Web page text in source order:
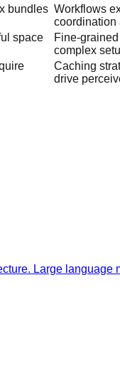
bundles Workflows
coordination
space
Fine-
complex
Caching
drive
Large